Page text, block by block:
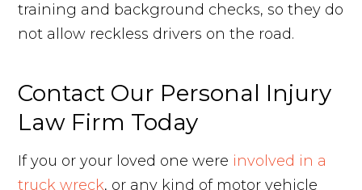
training and background checks, so they do
not allow reckless drivers on the road.
Contact Our Personal Injury
Law Firm Today
If you or your loved one were involved in a
truck wreck, or any kind of motor vehicle